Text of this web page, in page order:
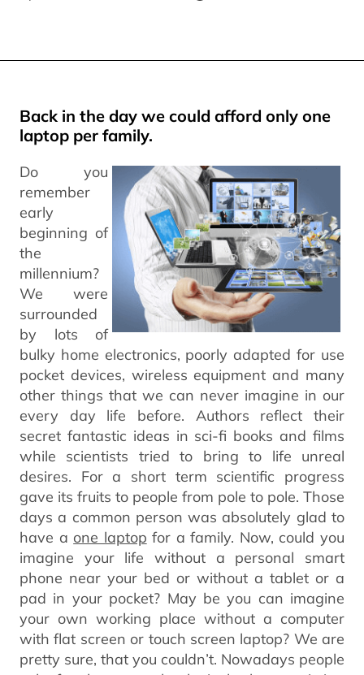
Back in the day we could afford only one
laptop per family.
Do you
remember
early
beginning of
the
millennium?
We were
surrounded
by lots of
bulky home electronics, poorly adapted for use
pocket devices, wireless equipment and many
other things that we can never imagine in our
every day life before. Authors reflect their
secret fantastic ideas in sci-fi books and films
while scientists tried to bring to life unreal
desires. For a short term scientific progress
gave its fruits to people from pole to pole. Those
days a common person was absolutely glad to
have a one laptop for a family. Now, could you
imagine your life without a personal smart
phone near your bed or without a tablet or a
pad in your pocket? May be you can imagine
your own working place without a computer
with flat screen or touch screen laptop? We are
pretty sure, that you couldn’t. Nowadays people